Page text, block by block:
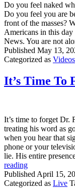
Do you feel naked
Do you feel you are
front of the masses?
Americans in this
News. You are not
Published May 13,
Categorized as Videos
It’s Time To
It’s time to forget Dr.
treating his word as
when you hear that
phone or your
lie. His entire
readingIt’s
Time
To
Published April 15,
Categorized as Live